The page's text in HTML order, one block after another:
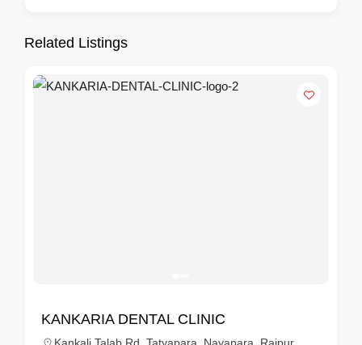
Related Listings
KANKARIA DENTAL CLINIC